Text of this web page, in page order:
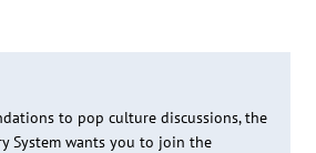
to pop culture discussions, the
System wants you to join the